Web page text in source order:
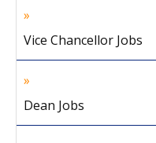
Vice Chancellor Jobs
Dean Jobs